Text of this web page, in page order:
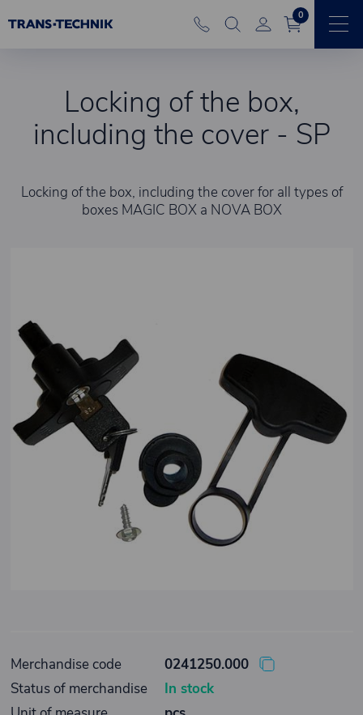
0
Locking of the box,
including the cover - SP
Locking of the box, including the cover for all types of
boxes MAGIC BOX a NOVA BOX
Merchandise code
0241250.000
Status of merchandise
In stock